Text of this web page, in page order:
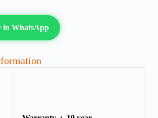
in WhatsApp